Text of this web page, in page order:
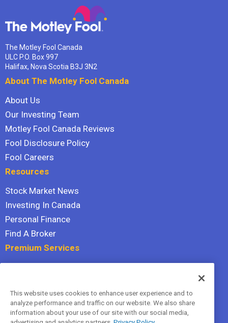
The Motley Fool Canada
ULC P.O. Box 997
Halifax, Nova Scotia B3J 3N2
About The Motley Fool Canada
About Us
Our Investing Team
Motley Fool Canada Reviews
Fool Disclosure Policy
Fool Careers
Resources
Stock Market News
Investing In Canada
Personal Finance
Find A Broker
Premium Services
Hidden Gems
All Services
This website uses cookies to enhance user experience and to
analyze performance and traffic on our website. We also share
information about your use of our site with our social media,